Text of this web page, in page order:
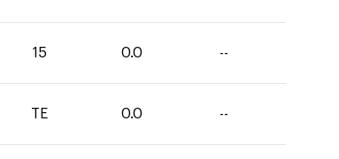
15 0.0 --
TE 0.0 --